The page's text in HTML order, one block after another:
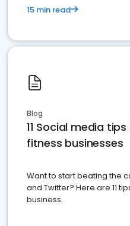
15 min read
Blog
11 Social media
fitness businesses
Want to start beating the
and Twitter? Here are 11
business.